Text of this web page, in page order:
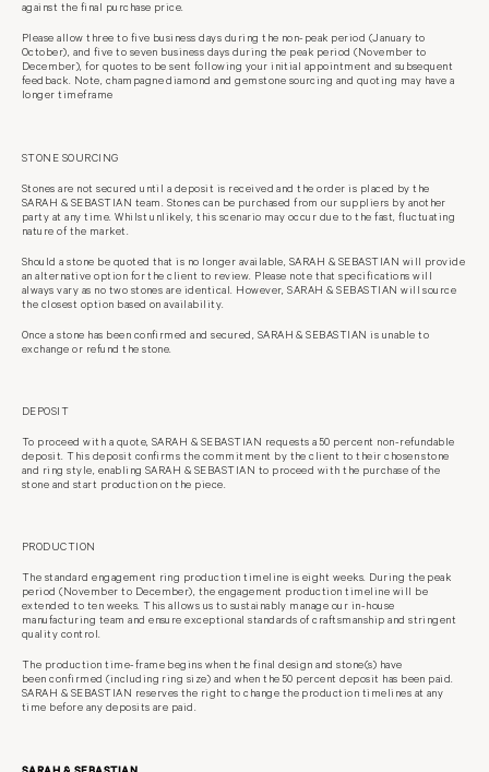
against the final purchase price.
Please allow three to five business days during the non-peak period (January to
October), and five to seven business days during the peak period (November to
December), for quotes to be sent following your initial appointment and subsequent
feedback. Note, champagne diamond and gemstone sourcing and quoting may have a
longer timeframe
STONE SOURCING
Stones are not secured until a deposit is received and the order is placed by the
SARAH & SEBASTIAN team. Stones can be purchased from our suppliers by another
party at any time. Whilst unlikely, this scenario may occur due to the fast, fluctuating
nature of the market.
Should a stone be quoted that is no longer available, SARAH & SEBASTIAN will provide
an alternative option for the client to review. Please note thatspecifications will
always vary as no two stones are identical. However, SARAH &SEBASTIAN will source
the closest option based on availability.
Once a stone has been confirmed and secured, SARAH & SEBASTIAN is unable to
exchange or refund the stone.
DEPOSIT
To proceed with a quote, SARAH & SEBASTIAN requests a 50 percent non-refundable
deposit. This deposit confirms the commitment by the client to theirchosen stone
and ring style, enabling SARAH & SEBASTIAN to proceed with the purchase of the
stone and start production on the piece.
PRODUCTION
The standard engagement ring production timeline is eight weeks. During the peak
period (November to December), the engagement production timeline will be
extended to ten weeks. This allows us to sustainably manage our in-house
manufacturing team and ensure exceptional standards of craftsmanship andstringent
quality control.
The production time-frame begins when the final design and stone(s) have
beenconfirmed (including ring size) and when the 50 percent deposit has been paid.
SARAH & SEBASTIAN reserves the right to change the production timelines atany
time before any deposits are paid.